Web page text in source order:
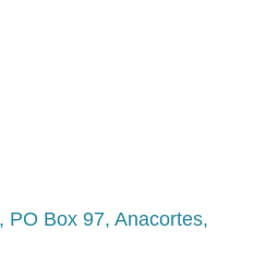
PO Box 97 Anacortes